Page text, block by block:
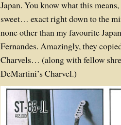
Japan. You know what this
sweet… exact right down to the
none other than my favourite
Fernandes. Amazingly, they
Charvels… (along with fellow
DeMartini’s Charvel.)